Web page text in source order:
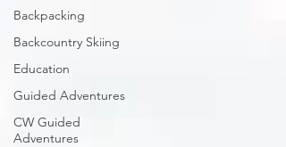
Backpacking
Backcountry Skiing
Education
Guided Adventures
CW Guided
Adventures